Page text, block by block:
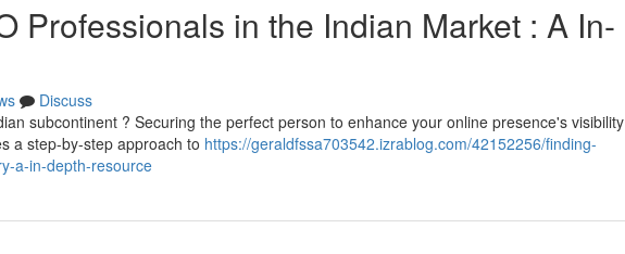
Professionals in the Indian Market : A In-
Discuss
subcontinent ? Securing the perfect person to enhance your online presence's visibility
a step-by-step approach to https://geraldfssa703542.izrablog.com/42152256/finding-
a-in-depth-resource